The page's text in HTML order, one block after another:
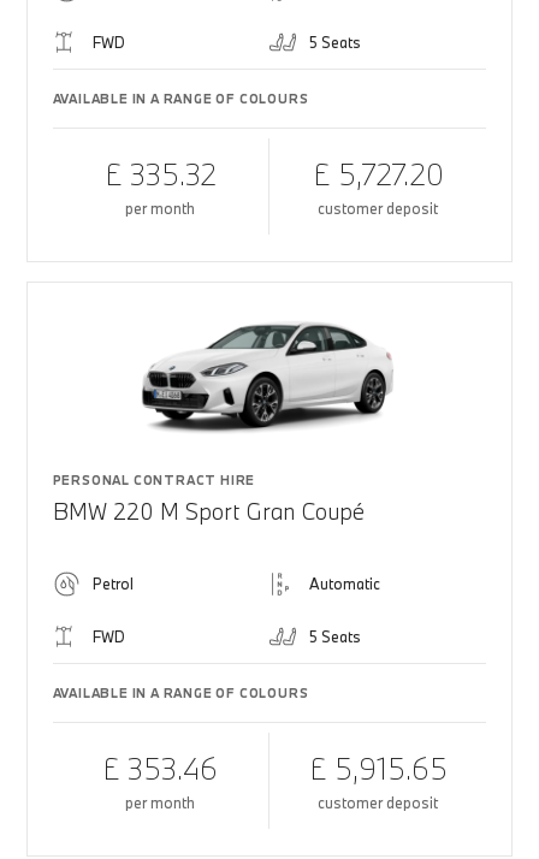
FWD 5 Seats
AVAILABLE IN A RANGE OF COLOURS
£ 335.32
per month
£ 5,727.20
customer deposit
PERSONAL CONTRACT HIRE
BMW 220 M Sport Gran Coupé
Petrol Automatic
FWD 5 Seats
AVAILABLE IN A RANGE OF COLOURS
£ 353.46
per month
£ 5,915.65
customer deposit